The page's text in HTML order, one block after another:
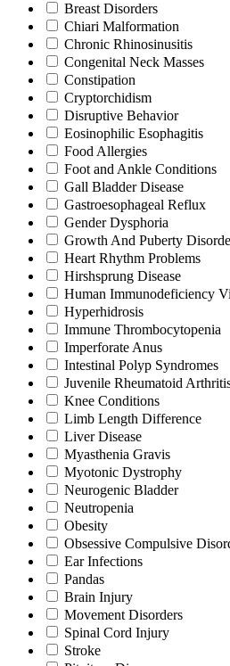
Breast Disorders
Chiari Malformation
Chronic Rhinosinusitis
Congenital Neck Masses
Constipation
Cryptorchidism
Disruptive Behavior
Eosinophilic Esophagitis
Food Allergies
Foot and Ankle Conditions
Gall Bladder Disease
Gastroesophageal Reflux
Gender Dysphoria
Growth And Puberty
Heart Rhythm Problems
Hirshsprung Disease
Human Immunodeficiency
Hyperhidrosis
Immune Thrombocytopenia
Imperforate Anus
Intestinal Polyp Syndromes
Juvenile Rheumatoid
Knee Conditions
Limb Length Difference
Liver Disease
Myasthenia Gravis
Myotonic Dystrophy
Neurogenic Bladder
Neutropenia
Obesity
Obsessive Compulsive
Ear Infections
Pandas
Brain Injury
Movement Disorders
Spinal Cord Injury
Stroke